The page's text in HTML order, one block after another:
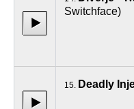
Switchface)
15. Deadly